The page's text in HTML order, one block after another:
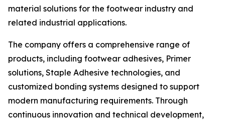
material solutions for the footwear industry and
related industrial applications.
The company offers a comprehensive range of
products, including footwear adhesives, Primer
solutions, Staple Adhesive technologies, and
customized bonding systems designed to support
modern manufacturing requirements. Through
continuous innovation and technical development,